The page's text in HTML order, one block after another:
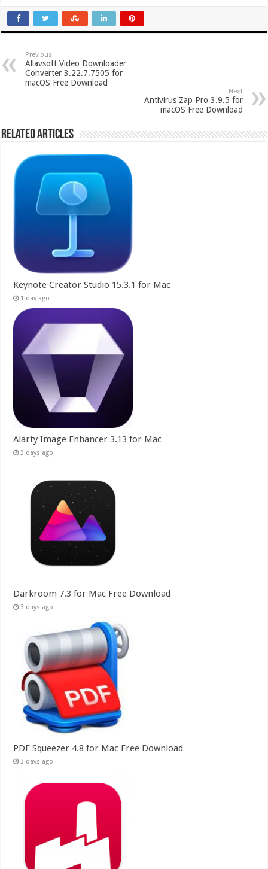
Previous
Allavsoft Video Downloader
Converter 3.22.7.7505 for
macOS Free Download
Next
Antivirus Zap Pro 3.9.5 for
macOS Free Download
Related Articles
Keynote Creator Studio 15.3.1 for Mac
1 day ago
Aiarty Image Enhancer 3.13 for Mac
3 days ago
Darkroom 7.3 for Mac Free Download
3 days ago
PDF Squeezer 4.8 for Mac Free Download
3 days ago